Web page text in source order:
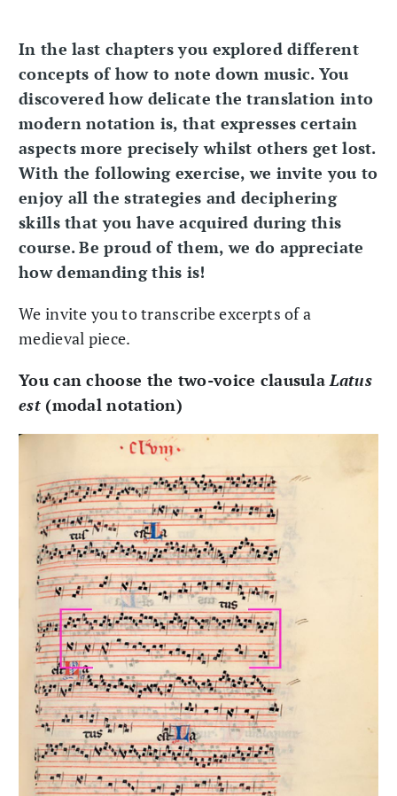
In the last chapters you explored different
concepts of how to note down music. You
discovered how delicate the translation into
modern notation is, that expresses certain
aspects more precisely whilst others get lost.
With the following exercise, we invite you to
enjoy all the strategies and deciphering
skills that you have acquired during this
course. Be proud of them, we do appreciate
how demanding this is!
We invite you to transcribe excerpts of a
medieval piece.
You can choose the two-voice clausulaLatus
est(modal notation)